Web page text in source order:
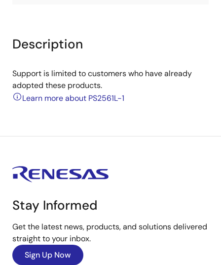
Description
Support is limited to customers who have already
adopted these products.
Learn more about PS2561L-1
Stay Informed
Get the latest news, products, and solutions delivered
straight to your inbox.
Sign Up Now